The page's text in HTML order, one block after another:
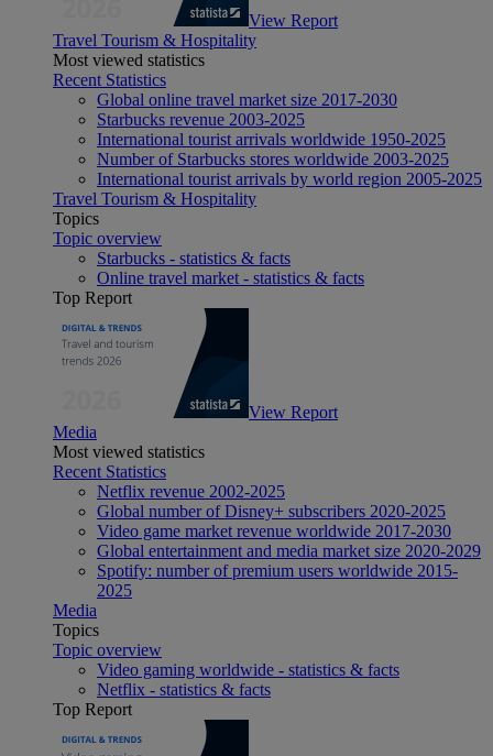
View Report
Travel Tourism & Hospitality
Most viewed statistics
Recent Statistics
Global online travel market size 2017-2030
Starbucks revenue 2003-2025
International tourist arrivals worldwide 1950-2025
Number of Starbucks stores worldwide 2003-2025
International tourist arrivals by world region 2005-2025
Travel Tourism & Hospitality
Topics
Topic overview
Starbucks - statistics & facts
Online travel market - statistics & facts
Top Report
View Report
Media
Most viewed statistics
Recent Statistics
Netflix revenue 2002-2025
Global number of Disney+ subscribers 2020-2025
Video game market revenue worldwide 2017-2030
Global entertainment and media market size 2020-2029
Spotify: number of premium users worldwide 2015-
2025
Media
Topics
Topic overview
Video gaming worldwide - statistics & facts
Netflix - statistics & facts
Top Report